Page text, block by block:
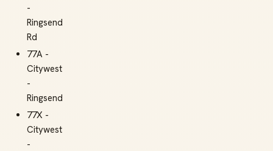
-
Ringsend
Rd
77A -
Citywest
-
Ringsend
77X -
Citywest
-